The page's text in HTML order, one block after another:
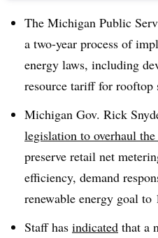
The Michigan Public
a two-year process of
energy laws, including
resource tariff for rooftop
Michigan Gov. Rick
legislation to overhaul the
preserve retail net
efficiency, demand
renewable energy goal to
Staff has indicated that a